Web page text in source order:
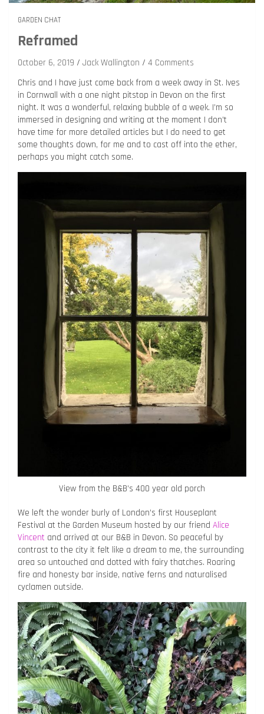
GARDEN CHAT
Reframed
October 6, 2019 Jack Wallington
4 Comments
Chris and I have just come back from a week away in St. Ives
in Cornwall with a one night pitstop in Devon on the first
night. It was a wonderful, relaxing bubble of a week. I’m so
immersed in designing and writing at the moment I don’t
have time for more detailed articles but I do need to get
some thoughts down, for me and to cast off into the ether,
perhaps you might catch some.
View from the B&B’s 400 year old porch
We left the wonder burly of London’s first Houseplant
Festival at the Garden Museum hosted by our friend Alice
Vincent and arrived at our B&B in Devon. So peaceful by
contrast to the city it felt like a dream to me, the surrounding
area so untouched and dotted with fairy thatches. Roaring
fire and honesty bar inside, native ferns and naturalised
cyclamen outside.